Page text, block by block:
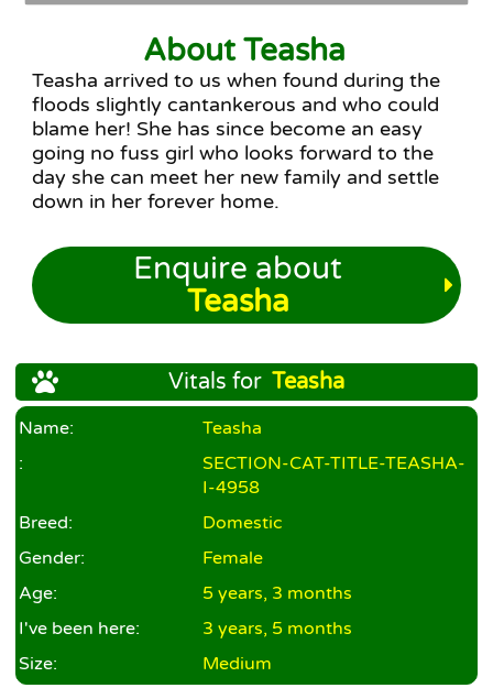
About Teasha
Teasha arrived to us when found during the
floods slightly cantankerous and who could
blame her! She has since become an easy
going no fuss girl who looks forward to the
day she can meet her new family and settle
down in her forever home.
Enquire about
Teasha
Vitals for Teasha
Name:
Teasha
:
SECTION-CAT-TITLE-TEASHA-
I-4958
Breed:
Domestic
Gender:
Female
Age:
5 years, 3 months
I've been here:
3 years, 5 months
Size:
Medium